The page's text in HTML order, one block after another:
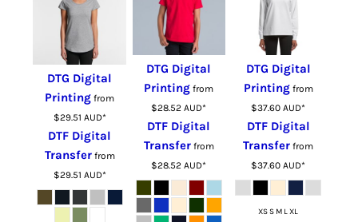
DTG Digital
Printing from
$29.51 AUD*
DTF Digital
Transferfrom
$29.51 AUD*
DTG Digital
Printing from
$28.52AUD*
DTF Digital
Transferfrom
$28.52AUD*
DTG Digital
Printingfrom
$37.60AUD*
DTF Digital
Transfer from
$37.60AUD*
XS S M L XL